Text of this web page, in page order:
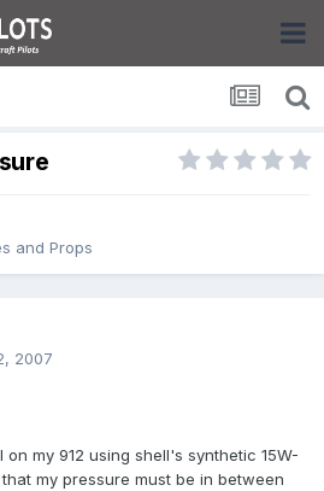
and Props
2007
my 912 using shell's synthetic 15W-
my pressure must be in between